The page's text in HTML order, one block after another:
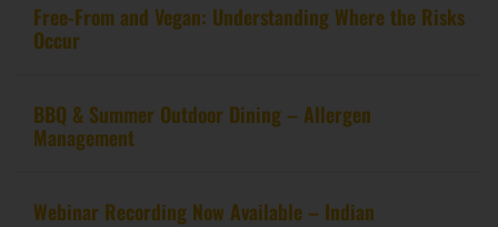
Free-From and Vegan: Understanding Where the Risks
Occur
BBQ & Summer Outdoor Dining – Allergen
Management
Webinar Recording Now Available – Indian